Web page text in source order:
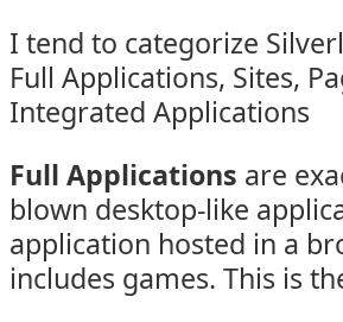
I tend to categorize
Full Applications, Sites,
Integrated Applications
Full Applications are
blown desktop-like
application hosted in a
includes games. This is